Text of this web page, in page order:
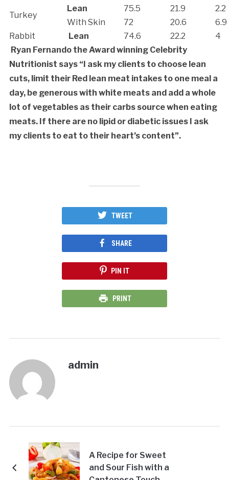
Turkey
Lean 75.5 21.9
2.2
With Skin
72 20.6
6.9
Rabbit
Lean 74.6 22.2
4
Ryan Fernando the Award winning Celebrity
Nutritionist says “I ask my clients to choose lean
cuts, limit their Red lean meat intakes to one meal a
day, be generous with white meats and add a whole
lot of vegetables as their carbs source when eating
meats. If there are no lipid or diabetic issues I ask
my clients to eat to their heart’s content”.
TWEET
SHARE
PIN IT
PRINT
admin
A Recipe for Sweet
and Sour Fish with a